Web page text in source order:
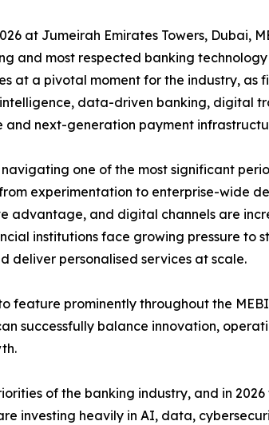
at Jumeirah Emirates Towers, Dubai,
and most respected banking
at a pivotal moment for the industry, as
data-driven banking, digital
and next-generation payment
navigating one of the most significant
experimentation to enterprise-wide
advantage, and digital channels are
institutions face growing pressure to
deliver personalised services at scale.
feature prominently throughout the
successfully balance innovation,
of the banking industry, and in
investing heavily in AI, data,